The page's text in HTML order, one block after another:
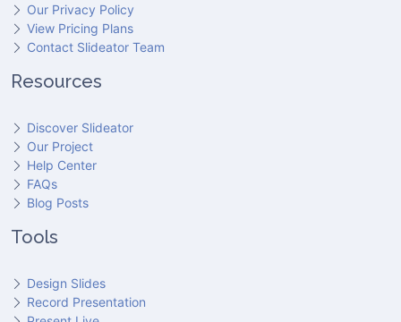
Our Privacy Policy
View Pricing Plans
Contact Slideator Team
Resources
Discover Slideator
Our Project
Help Center
FAQs
Blog Posts
Tools
Design Slides
Record Presentation